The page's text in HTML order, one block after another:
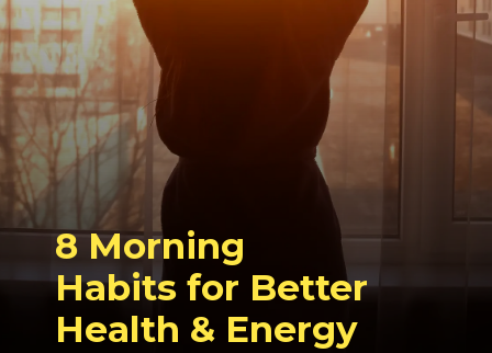
8 Morning
Habits for Better
Health & Energy